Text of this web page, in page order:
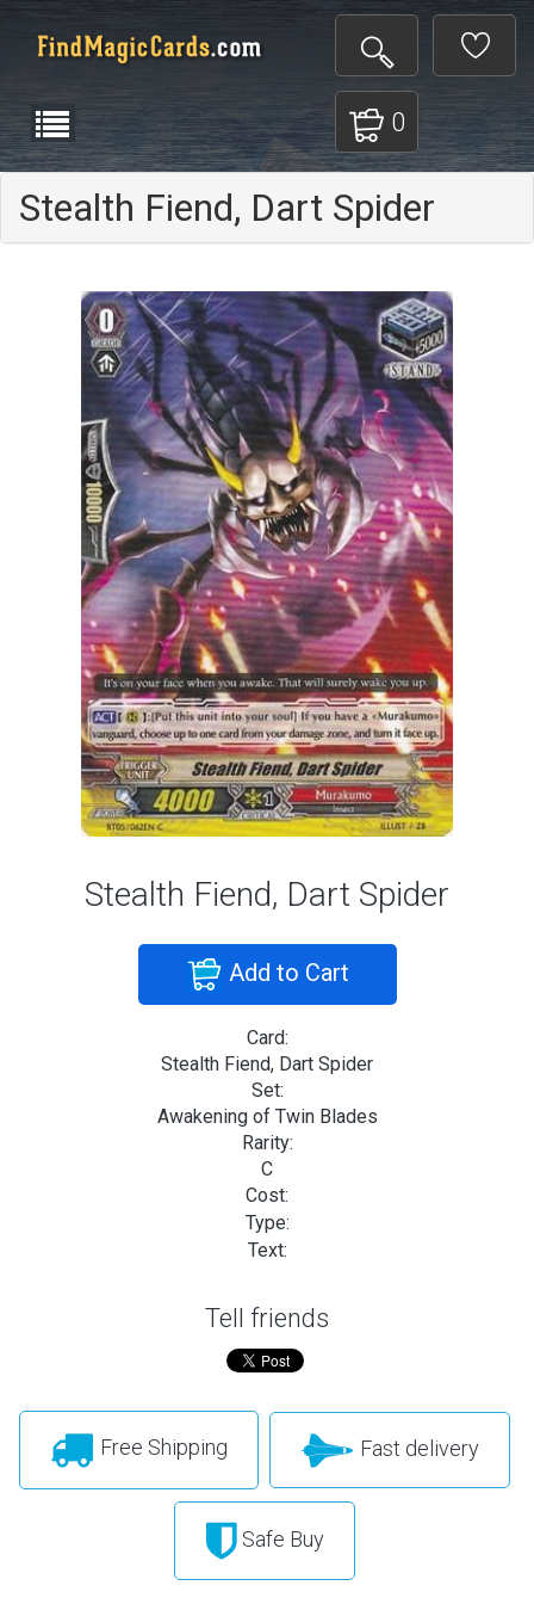
0
Stealth Fiend, Dart Spider
Stealth Fiend, Dart Spider
Add to Cart
Card:
Stealth Fiend, Dart Spider
Set:
Awakening of Twin Blades
Rarity:
C
Cost:
Type:
Text:
Tell friends
Free Shipping Fast delivery
Safe Buy